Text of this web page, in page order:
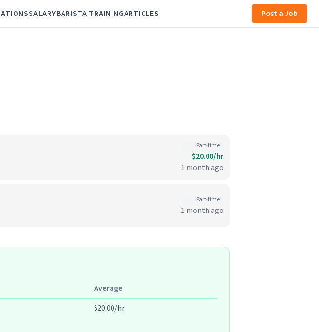
SALARYBARISTA TRAININGARTICLES Post a Job
Part-time
$20.00/hr
1 month ago
Part-time
1 month ago
Average
$20.00/hr